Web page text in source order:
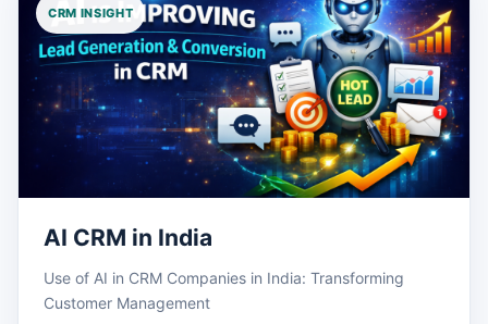
CRM INSIGHT
AI CRM in India
Use of AI in CRM Companies in India: Transforming
Customer Management